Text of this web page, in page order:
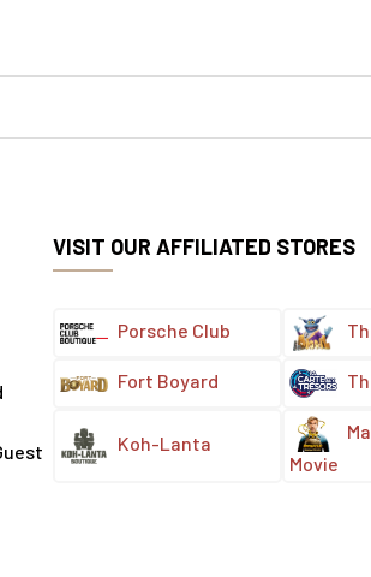
VISIT OUR AFFILIATED STORES
Porsche Club
Fort Boyard
Koh-Lanta
Movie